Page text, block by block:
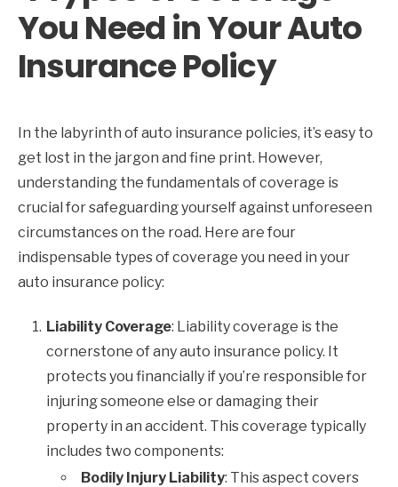
You Need in Your Auto
Insurance Policy
In the labyrinth of auto insurance policies, it’s easy to
get lost in the jargon and fine print. However,
understanding the fundamentals of coverage is
crucial for safeguarding yourself against unforeseen
circumstances on the road. Here are four
indispensable types of coverage you need in your
auto insurance policy:
Liability Coverage: Liability coverage is the
cornerstone of any auto insurance policy. It
protects you financially if you’re responsible for
injuring someone else or damaging their
property in an accident. This coverage typically
includes two components:
Bodily Injury Liability: This aspect covers